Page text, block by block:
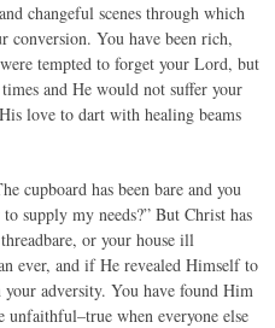
changeful scenes through which
conversion. You have been rich,
tempted to forget your Lord, but
and He would not suffer your
love to dart with healing beams
cupboard has been bare and you
supply my needs?” But Christ has
or your house ill
ever, and if He revealed Himself to
adversity. You have found Him
when everyone else